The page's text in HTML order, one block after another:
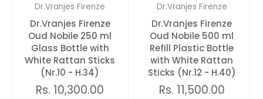
Dr.Vranjes Firenze
Dr.Vranjes Firenze
Oud Nobile 250 ml
Glass Bottle with
White Rattan Sticks
(Nr.10 - H.34)
Rs. 10,300.00
Dr.Vranjes Firenze
Dr.Vranjes Firenze
Oud Nobile 500 ml
Refill Plastic Bottle
with White Rattan
Sticks (Nr.12 - H.40)
Rs. 11,500.00